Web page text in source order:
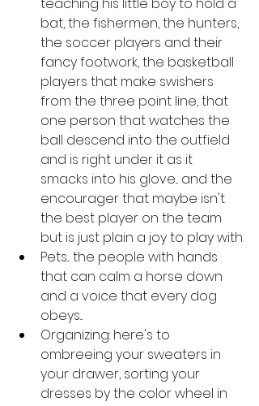
bat, the fishermen, the hunters,
the soccer players and their
fancy footwork, the basketball
players that make swishers
from the three point line, that
one person that watches the
ball descend into the outfield
and is right under it as it
smacks into his glove... and the
encourager that maybe isn't
the best player on the team
but is just plain a joy to play with
Pets... the people with hands
that can calm a horse down
and a voice that every dog
obeys...
Organizing: here's to
ombreeing your sweaters in
your drawer, sorting your
dresses by the color wheel in